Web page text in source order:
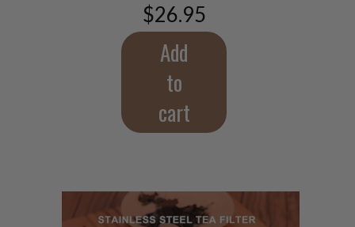
$26.95
Add
to
cart